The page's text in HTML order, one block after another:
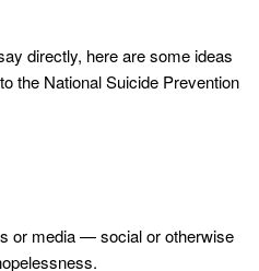
directly, here are some ideas
the National Suicide Prevention
or media — social or otherwise